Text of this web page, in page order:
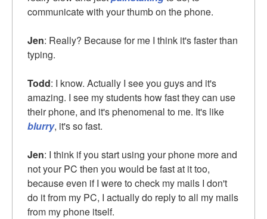
communicate with your thumb on the phone.
Jen: Really? Because for me I think it's faster than
typing.
Todd: I know. Actually I see you guys and it's
amazing. I see my students how fast they can use
their phone, and it's phenomenal to me. It's like
blurry, it's so fast.
Jen: I think if you start using your phone more and
not your PC then you would be fast at it too,
because even if I were to check my mails I don't
do it from my PC, I actually do reply to all my mails
from my phone itself.